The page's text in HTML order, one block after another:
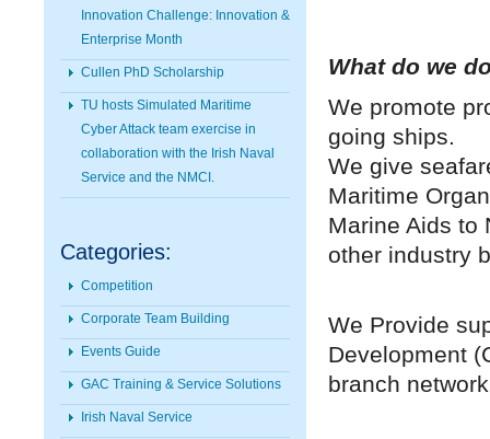
Innovation Challenge: Innovation &
Enterprise Month
Cullen PhD Scholarship
TU hosts Simulated Maritime
Cyber Attack team exercise in
collaboration with the Irish Naval
Service and the NMCI.
Categories:
Competition
Corporate Team Building
Events Guide
GAC Training & Service Solutions
Irish Naval Service
What do we
We promote
going ships.
We give
Maritime
Marine Aids to
other industry
We Provide
Development
branch